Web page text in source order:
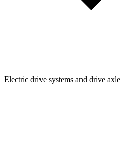
Electric drive systems and drive axle